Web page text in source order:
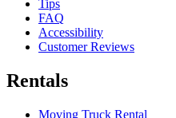
Tips
FAQ
Accessibility
Customer Reviews
Rentals
Moving Truck Rental